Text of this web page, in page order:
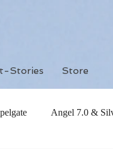
Stories Store
Angel 7.0 &